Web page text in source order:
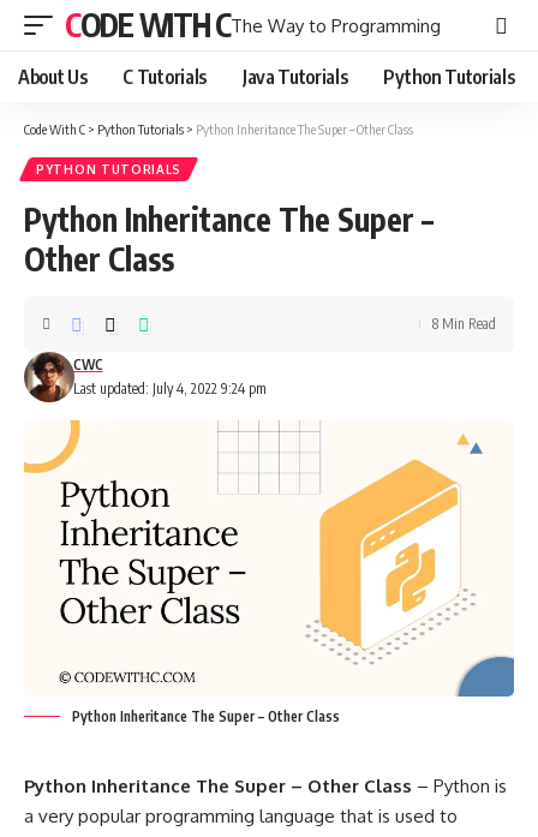
CODE WITH CThe Way to Programming
About Us C Tutorials Java Tutorials Python Tutorials
Code With C > Python Tutorials > Python Inheritance The Super – Other Class
PYTHON TUTORIALS
Python Inheritance The Super –
Other Class
Last updated: July 4, 2022 9:24 pm
CWC
8 Min Read
Python Inheritance The Super – Other Class
Python Inheritance The Super – Other Class – Python is
a very popular programming language that is used to